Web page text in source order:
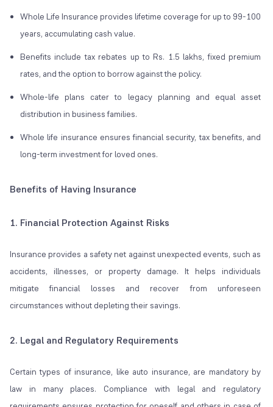
Whole Life Insurance provides lifetime coverage for up to 99-100
years, accumulating cash value.
Benefits include tax rebates up to Rs. 1.5 lakhs, fixed premium
rates, and the option to borrow against the policy.
Whole-life plans cater to legacy planning and equal asset
distribution in business families.
Whole life insurance ensures financial security, tax benefits, and
long-term investment for loved ones.
Benefits of Having Insurance
1. Financial Protection Against Risks
Insurance provides a safety net against unexpected events, such as
accidents, illnesses, or property damage. It helps individuals
mitigate financial losses and recover from unforeseen
circumstances without depleting their savings.
2. Legal and Regulatory Requirements
Certain types of insurance, like auto insurance, are mandatory by
law in many places. Compliance with legal and regulatory